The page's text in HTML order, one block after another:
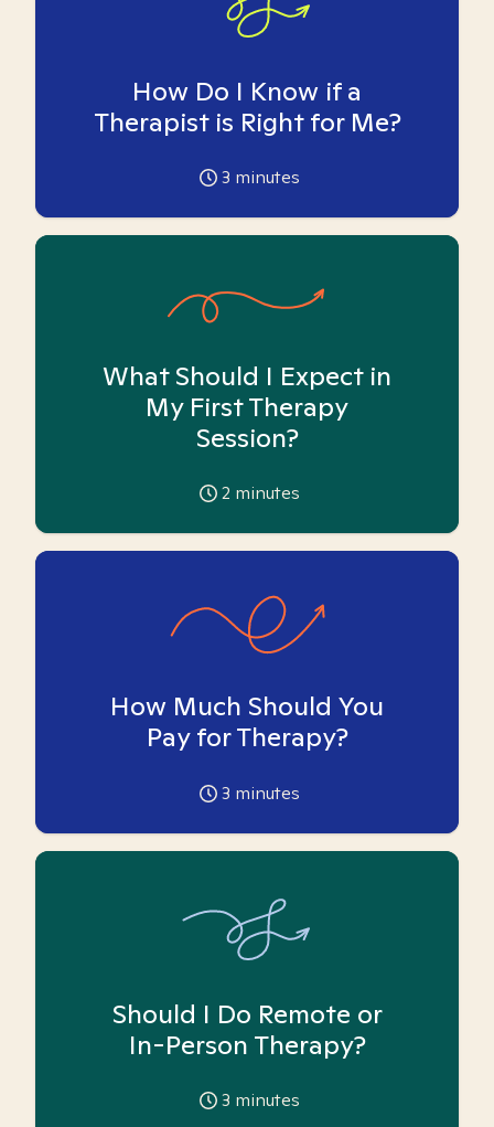
How Do I Know if a
Therapist is Right for Me?
3 minutes
What Should I Expect in
My First Therapy
Session?
2 minutes
How Much Should You
Pay for Therapy?
3 minutes
Should I Do Remote or
In-Person Therapy?
3 minutes